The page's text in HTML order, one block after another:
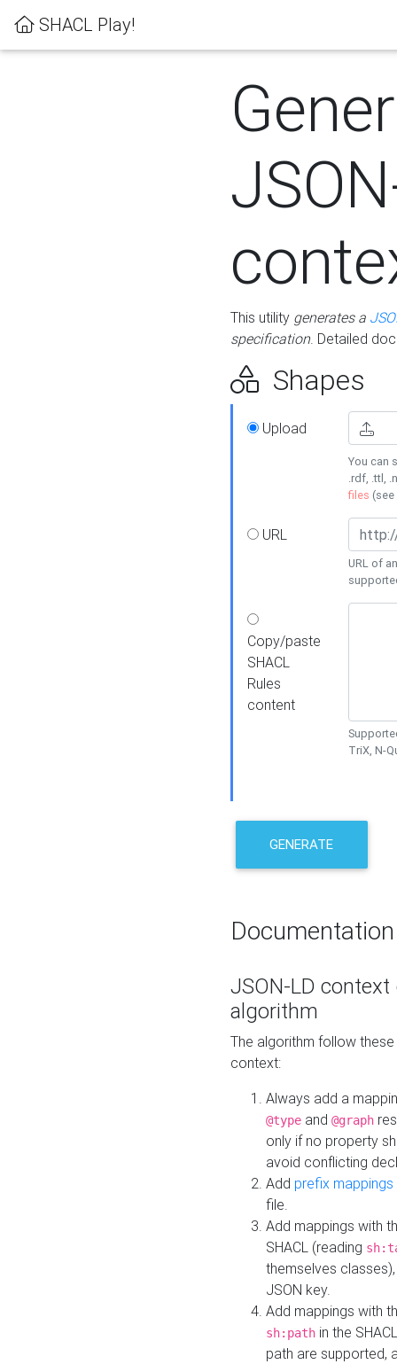
SHACL Play!
This utility generates a
specification. Detailed
Shapes
Upload
You can
.rdf, .ttl,
files (see
URL
URL of
Copy/paste
SHACL
Rules
content
TriX, N-
GENERATE
Documentation
JSON-LD
algorithm
The algorithm follow
context:
Always add a
@type and @graph
only if no property
avoid conflicting
Add prefix mappings
file.
Add mappings with
SHACL (reading
themselves
JSON key.
Add mappings with
sh:path in the
path are supported,